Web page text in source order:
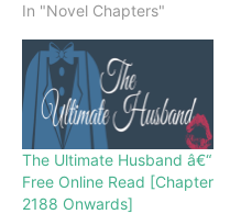
the latest chapters of this
enjoy for free all the
chapters from beginning
to end. If you don’t want
to miss a single…
In "Novel Chapters"
The Ultimate Husband â€“
Free Online Read [Chapter
2188 Onwards]